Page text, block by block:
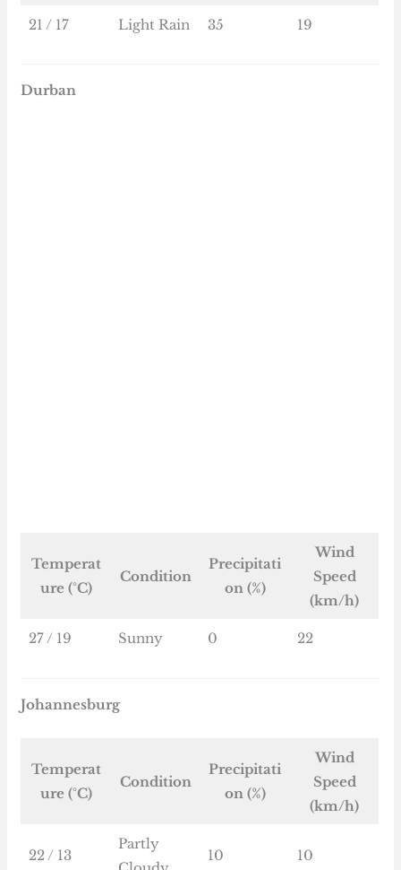
21 / 17 Light Rain 35 19
Durban
Temperat
ure (°C)
Condition
Precipitati
on (%)
Wind
Speed
(km/h)
27 / 19 Sunny 0 22
Johannesburg
Temperat
ure (°C)
Condition
Precipitati
on (%)
Wind
Speed
(km/h)
22 / 13
Partly
10 10